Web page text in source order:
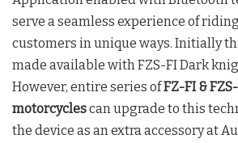
serve a seamless experience of
customers in unique ways. Initially
made available with FZS-FI Dark
However, entire series ofFZ-FI &
motorcyclescan upgrade to this
the device as an extra accessory at